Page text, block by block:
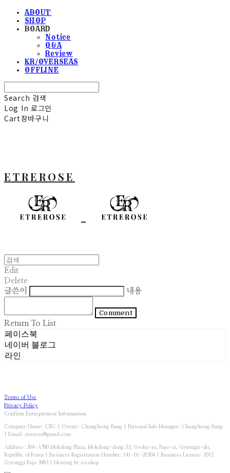
ABOUT
SHOP
BOARD
Notice
Q&A
Review
KR/OVERSEAS
OFFLINE
Search 검색
Log In 로그인
Cart장바구니
ETREROSE
Edit
Delete
글쓴이
내용
Comment
Return To List
페이스북
네이버 블로그
라인
Terms of Use
Privacy Policy
Confirm Entrepreneur Information
Company Name: CIIC | Owner: ChangSeong Bang | Personal Info Manager: ChangSeong Bang
| Email: etrerose@gmail.com
Address: 304-A780 Mokdong Plaza, Mokdong-dong 33, Gyoha-ro, Paju-si, Gyeonggi-do,
Republic of Korea | Business Registration Number: 141-01-20304 | Business License: 2012
Gyeonggi Paju 3983 | Hosting by sixshop